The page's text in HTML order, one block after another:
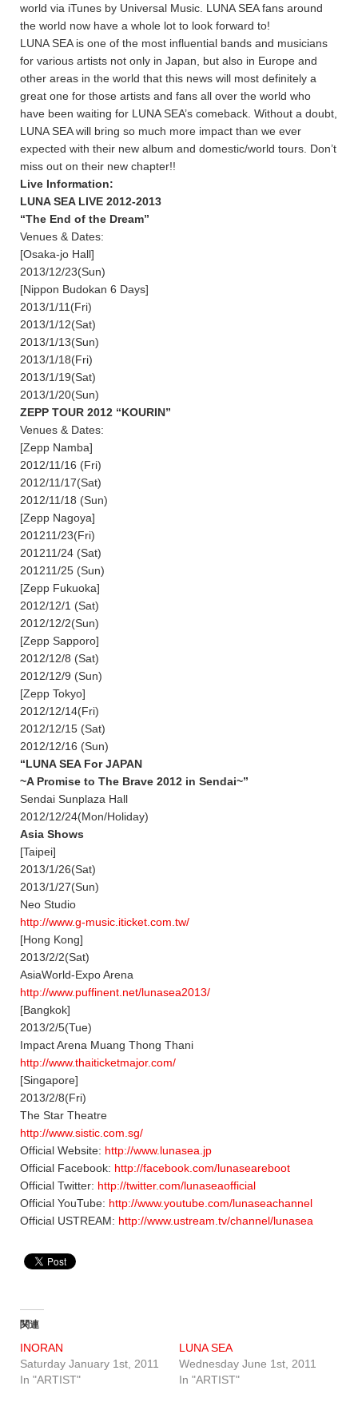
world via iTunes by Universal Music. LUNA SEA fans around
the world now have a whole lot to look forward to!
LUNA SEA is one of the most influential bands and musicians
for various artists not only in Japan, but also in Europe and
other areas in the world that this news will most definitely a
great one for those artists and fans all over the world who
have been waiting for LUNA SEA’s comeback. Without a doubt,
LUNA SEA will bring so much more impact than we ever
expected with their new album and domestic/world tours. Don’t
miss out on their new chapter!!
Live Information:
LUNA SEA LIVE 2012-2013
“The End of the Dream”
Venues & Dates:
[Osaka-jo Hall]
2013/12/23(Sun)
[Nippon Budokan 6 Days]
2013/1/11(Fri)
2013/1/12(Sat)
2013/1/13(Sun)
2013/1/18(Fri)
2013/1/19(Sat)
2013/1/20(Sun)
ZEPP TOUR 2012 “KOURIN”
Venues & Dates:
[Zepp Namba]
2012/11/16 (Fri)
2012/11/17(Sat)
2012/11/18 (Sun)
[Zepp Nagoya]
201211/23(Fri)
201211/24 (Sat)
201211/25 (Sun)
[Zepp Fukuoka]
2012/12/1 (Sat)
2012/12/2(Sun)
[Zepp Sapporo]
2012/12/8 (Sat)
2012/12/9 (Sun)
[Zepp Tokyo]
2012/12/14(Fri)
2012/12/15 (Sat)
2012/12/16 (Sun)
“LUNA SEA For JAPAN
~A Promise to The Brave 2012 in Sendai~”
Sendai Sunplaza Hall
2012/12/24(Mon/Holiday)
Asia Shows
[Taipei]
2013/1/26(Sat)
2013/1/27(Sun)
Neo Studio
http://www.g-music.iticket.com.tw/
[Hong Kong]
2013/2/2(Sat)
AsiaWorld-Expo Arena
http://www.puffinent.net/lunasea2013/
[Bangkok]
2013/2/5(Tue)
Impact Arena Muang Thong Thani
http://www.thaiticketmajor.com/
[Singapore]
2013/2/8(Fri)
The Star Theatre
http://www.sistic.com.sg/
Official Website: http://www.lunasea.jp
Official Facebook: http://facebook.com/lunaseareboot
Official Twitter: http://twitter.com/lunaseaofficial
Official YouTube: http://www.youtube.com/lunaseachannel
Official USTREAM: http://www.ustream.tv/channel/lunasea
関連
INORAN
Saturday January 1st, 2011
In "ARTIST"
LUNA SEA
Wednesday June 1st, 2011
In "ARTIST"